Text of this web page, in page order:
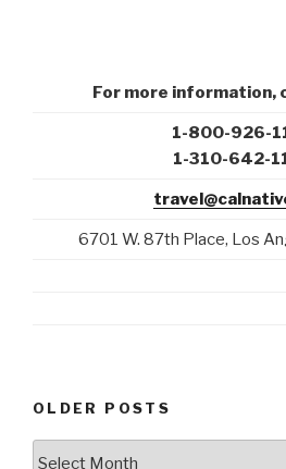
For more information,
1-800-926-
1-310-642-
6701 W. 87th Place, Los
OLDER POSTS
Older